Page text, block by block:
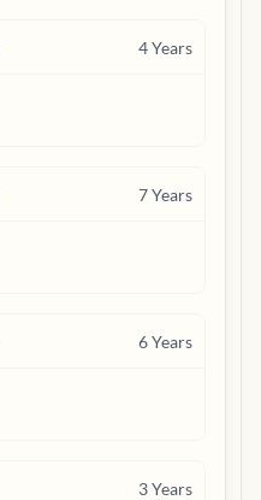
4Years
7Years
6Years
3Years